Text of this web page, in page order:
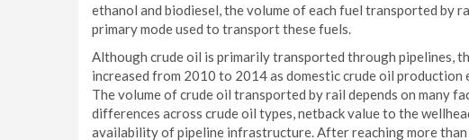
ethanol and biodiesel, the volume of each fuel transported by
primary mode used to transport these fuels.
Although crude oil is primarily transported through pipelines,
increased from 2010 to 2014 as domestic crude oil
The volume of crude oil transported by rail depends on many
differences across crude oil types, netback value to the
availability of pipeline infrastructure. After reaching more than